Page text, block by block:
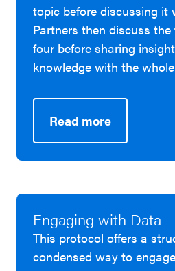
topic before discussing it
Partners then discuss
four before sharing
knowledge with the
Read more
Engaging with Data
This protocol offers a
condensed way to